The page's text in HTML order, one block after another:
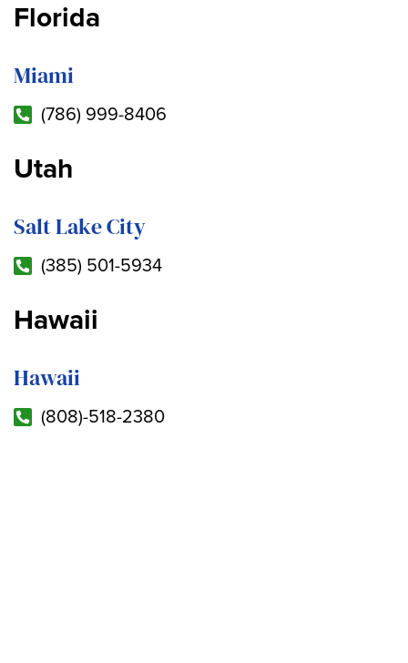
Florida
Miami
(786) 999-8406
Utah
Salt Lake City
(385) 501-5934
Hawaii
Hawaii
(808)-518-2380